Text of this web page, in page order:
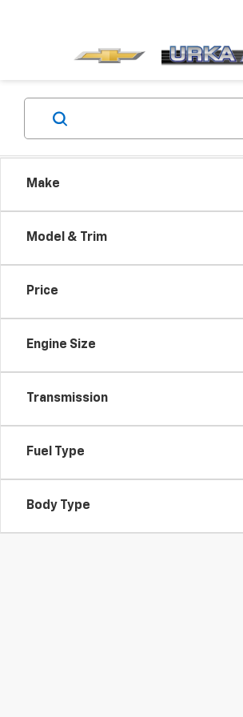
Make
Model & Trim
Price
Engine Size
Transmission
Fuel Type
Body Type